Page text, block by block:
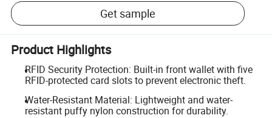
Get sample
Product Highlights
RFID Security Protection: Built-in front wallet with five
RFID-protected card slots to prevent electronic theft.
Water-Resistant Material: Lightweight and water-
resistant puffy nylon construction for durability.